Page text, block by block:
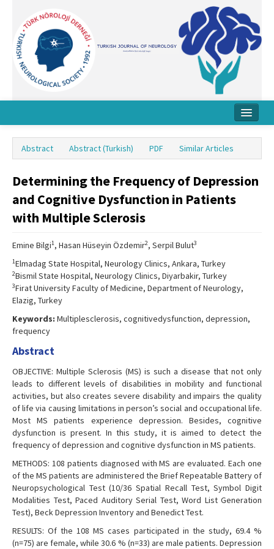
About Journal
Board
Instructions
Abstract Abstract (Turkish) PDF Similar Articles
Determining the Frequency of Depression
and Cognitive Dysfunction in Patients
with Multiple Sclerosis
Emine Bilgi1, Hasan Hüseyin Özdemir2, Serpil Bulut3
1Elmadag State Hospital, Neurology Clinics, Ankara, Turkey
2Bismil State Hospital, Neurology Clinics, Diyarbakir, Turkey
3Firat University Faculty of Medicine, Department of Neurology,
Elazig, Turkey
Keywords: Multiplesclerosis, cognitivedysfunction, depression,
frequency
Abstract
OBJECTIVE: Multiple Sclerosis (MS) is such a disease that not only
leads to different levels of disabilities in mobility and functional
activities, but also creates severe disability and impairs the quality
of life via causing limitations in person’s social and occupational life.
Most MS patients experience depression. Besides, cognitive
dysfunction is present. In this study, it is aimed to detect the
frequency of depression and cognitive dysfunction in MS patients.
METHODS: 108 patients diagnosed with MS are evaluated. Each one
of the MS patients are administered the Brief Repeatable Battery of
Neuropsychological Test (10/36 Spatial Recall Test, Symbol Digit
Modalities Test, Paced Auditory Serial Test, Word List Generation
Test), Beck Depression Inventory and Benedict Test.
RESULTS: Of the 108 MS cases participated in the study, 69.4 %
(n=75) are female, while 30.6 % (n=33) are male patients. Depression